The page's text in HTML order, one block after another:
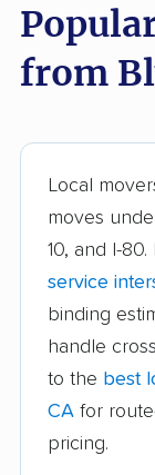
Arcadia
Arroyo
Arvin
Auburn
Avocado
movers
Bay Point
from
Local
moves
10, and I-
service
binding
handle
to the best
CA for
pricing.